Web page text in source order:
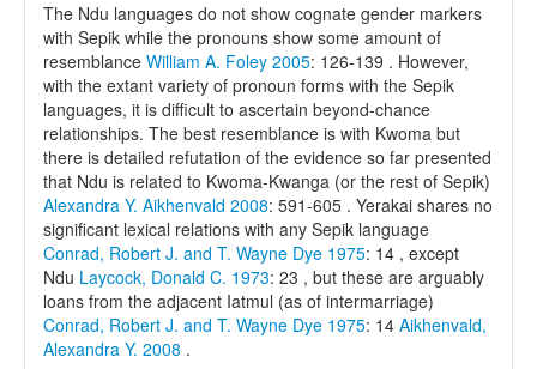
The Ndu languages do not show cognate gender markers
with Sepik while the pronouns show some amount of
resemblance William A. Foley 2005: 126-139 . However,
with the extant variety of pronoun forms with the Sepik
languages, it is difficult to ascertain beyond-chance
relationships. The best resemblance is with Kwoma but
there is detailed refutation of the evidence so far presented
that Ndu is related to Kwoma-Kwanga (or the rest of Sepik)
Alexandra Y. Aikhenvald 2008: 591-605 . Yerakai shares no
significant lexical relations with any Sepik language
Conrad, Robert J. and T. Wayne Dye 1975: 14 , except
Ndu Laycock, Donald C. 1973: 23 , but these are arguably
loans from the adjacent Iatmul (as of intermarriage)
Conrad, Robert J. and T. Wayne Dye 1975: 14 Aikhenvald,
Alexandra Y. 2008 .